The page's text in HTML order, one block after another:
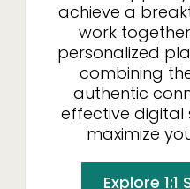
achieve a
work
personalized
combining
authentic
effective digital
maximize
Explore